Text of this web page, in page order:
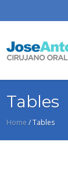
Tables
Home /Tables